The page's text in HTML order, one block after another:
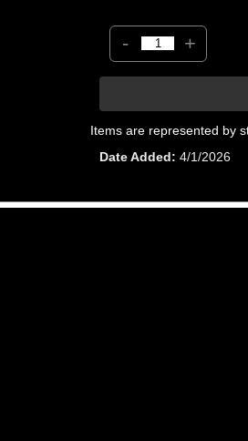
- +
Items are represented by
Date Added
4/1/2026